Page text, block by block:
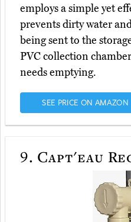
employs a simple yet
prevents dirty water
being sent to the
PVC collection
needs emptying.
SEE PRICE ON AMAZON
9. Capt'eau